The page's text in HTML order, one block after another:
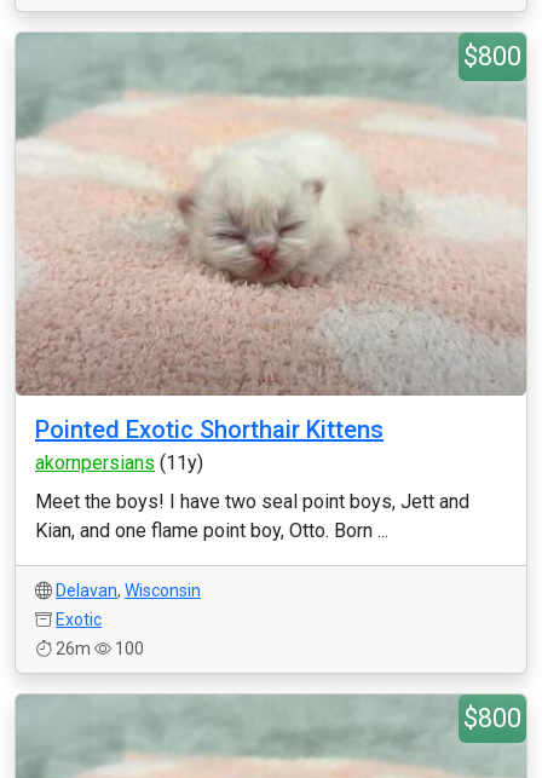
$800
Pointed Exotic Shorthair Kittens
akornpersians (11y)
Meet the boys! I have two seal point boys, Jett and
Kian, and one flame point boy, Otto. Born ...
Delavan, Wisconsin
Exotic
26m
100
$800